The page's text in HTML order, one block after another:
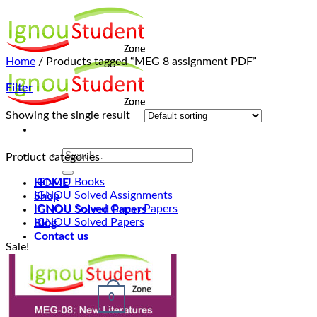
to
content
HOME
Shop
IGNOU Solved Papers
Blog
Contact us
Cart /₹0.00 0
Home / Products tagged “MEG 8 assignment PDF”
Filter
Showing the single result
Product categories
IGNOU Books
IGNOU Solved Assignments
IGNOU Solved Guess Papers
IGNOU Solved Papers
Sale!